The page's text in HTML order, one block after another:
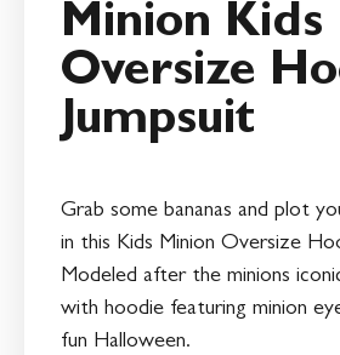
Minion Kids
Oversize
Jumpsuit
Grab some bananas and plot
in this Kids Minion Oversize
Modeled after the minions
with hoodie featuring minion
fun Halloween.